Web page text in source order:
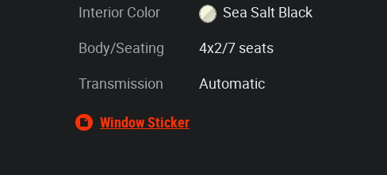
Interior Color Sea Salt Black
Body/Seating 4x2/7 seats
Transmission Automatic
Window Sticker